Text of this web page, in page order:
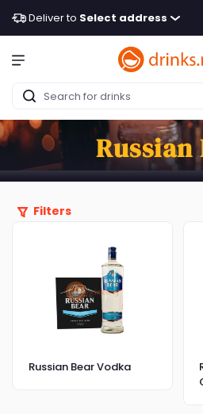
Deliver to Select address
Russian
Filters
Russian Bear Vodka